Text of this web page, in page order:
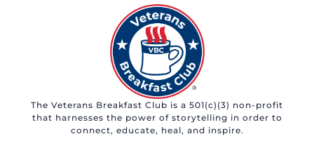
The Veterans Breakfast Club is a 501(c)(3) non-profit
that harnesses the power of storytelling in order to
connect, educate, heal, and inspire.